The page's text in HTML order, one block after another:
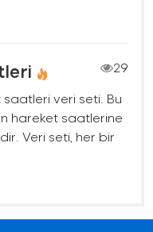
29
veri seti. Bu
hareket saatlerine
Veri seti, her bir